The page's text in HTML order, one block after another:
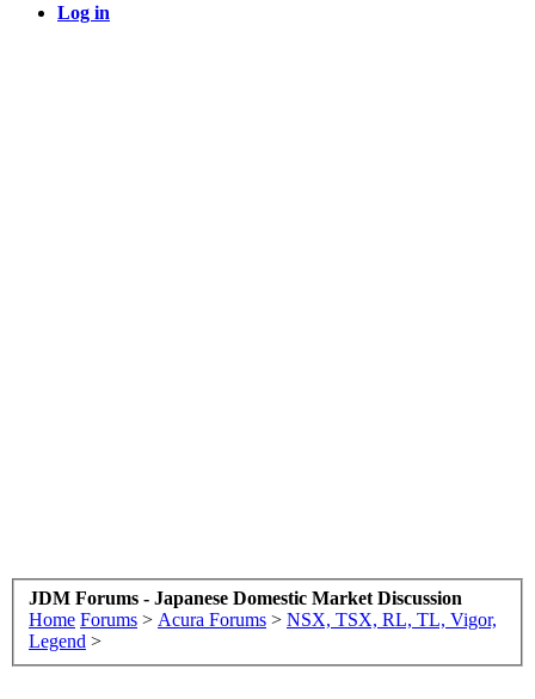
Log in
JDM Forums - Japanese Domestic Market Discussion
Home Forums > Acura Forums > NSX, TSX, RL, TL, Vigor,
Legend >